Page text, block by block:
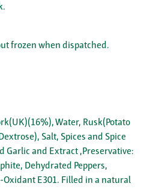
frozen when dispatched.
Water, Rusk(Potato
Salt, Spices and Spice
Garlic and Extract ,Preservative:
Dehydrated Peppers,
E301. Filled in a natural